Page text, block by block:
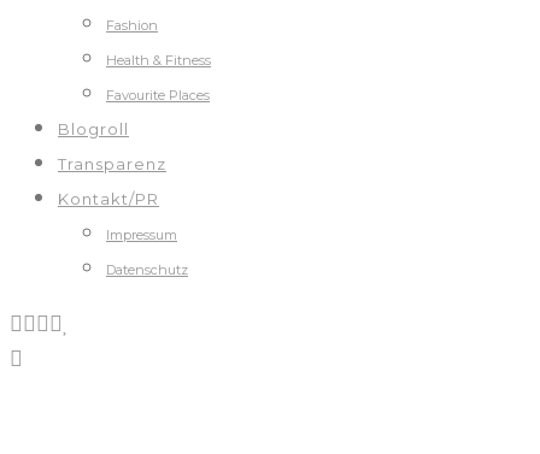
Fashion
Health & Fitness
Favourite Places
Blogroll
Transparenz
Kontakt/PR
Impressum
Datenschutz